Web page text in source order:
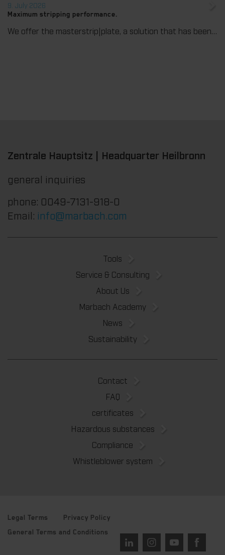
9. July 2026
Maximum stripping performance.
We offer the masterstrip|plate, a solution that has been proven over many years that ensures maximum process reliability during stripping. The specially developed upper stripper enables a stable, clean, and efficient stripping process, even for demanding applications.
Zentrale Hauptsitz | Headquarter Heilbronn
general inquiries
phone: 0049-7131-918-0
Email: info@marbach.com
Tools
Service & Consulting
About Us
Marbach Academy
News
Sustainability
Contact
FAQ
certificates
Hazardous substances
Compliance
Whistleblower system
Legal Terms Privacy Policy
General Terms and Conditions